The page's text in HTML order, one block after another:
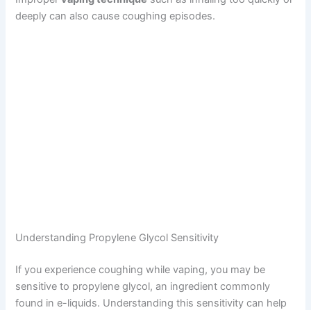
deeply can also cause coughing episodes.
Understanding Propylene Glycol Sensitivity
If you experience coughing while vaping, you may be
sensitive to propylene glycol, an ingredient commonly
found in e-liquids. Understanding this sensitivity can help